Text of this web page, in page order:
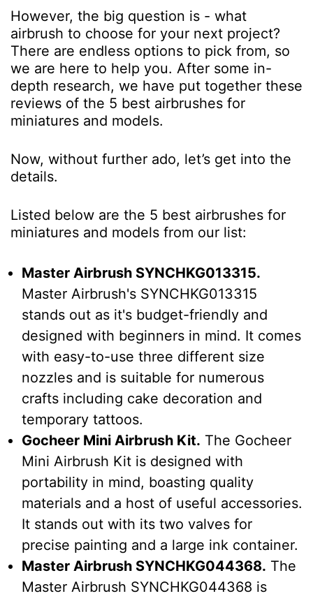
However, the big question is - what
airbrush to choose for your next project?
There are endless options to pick from, so
we are here to help you. After some in-
depth research, we have put together these
reviews of the 5 best airbrushes for
miniatures and models.
Now, without further ado, let’s get into the
details.
Listed below are the 5 best airbrushes for
miniatures and models from our list:
Master Airbrush SYNCHKG013315.
Master Airbrush's SYNCHKG013315
stands out as it's budget-friendly and
designed with beginners in mind. It comes
with easy-to-use three different size
nozzles and is suitable for numerous
crafts including cake decoration and
temporary tattoos.
Gocheer Mini Airbrush Kit. The Gocheer
Mini Airbrush Kit is designed with
portability in mind, boasting quality
materials and a host of useful accessories.
It stands out with its two valves for
precise painting and a large ink container.
Master Airbrush SYNCHKG044368. The
Master Airbrush SYNCHKG044368 is